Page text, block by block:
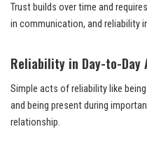
Trust builds over time and
in communication, and reliability
Reliability in Day-to-Day
Simple acts of reliability like
and being present during
relationship.